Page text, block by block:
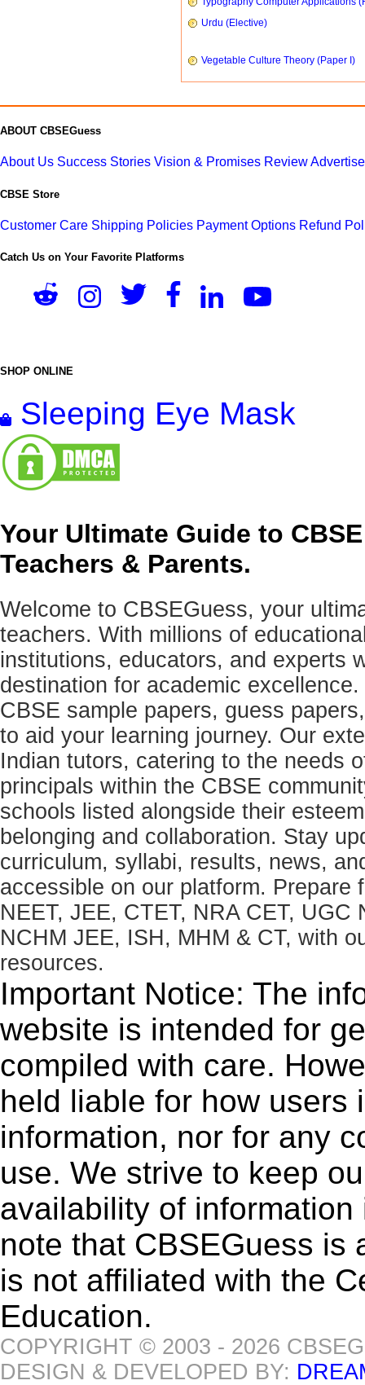
Urdu (Elective)
Vegetable Culture Theory (Paper I)
ABOUT CBSEGuess
About Us Success Stories Vision & Promises Review
CBSE Store
Customer Care Shipping Policies Payment Options Refund
Catch Us on Your Favorite Platforms
SHOP ONLINE
Sleeping Eye Mask
Your Ultimate Guide to
Teachers & Parents.
Welcome to CBSEGuess, your
teachers. With millions of
institutions, educators, and experts
destination for academic
CBSE sample papers, guess
to aid your learning journey. Our
Indian tutors, catering to the needs
principals within the CBSE
schools listed alongside their
belonging and collaboration. Stay
curriculum, syllabi, results, news,
accessible on our platform.
NEET, JEE, CTET, NRA CET, UGC
NCHM JEE, ISH, MHM & CT, with
resources.
Important Notice: The
website is intended for
compiled with care.
held liable for how users
information, nor for any
use. We strive to keep
availability of
note that CBSEGuess is
is not affiliated with the
Education.
COPYRIGHT © 2003 - 2026
DESIGN & DEVELOPED BY: